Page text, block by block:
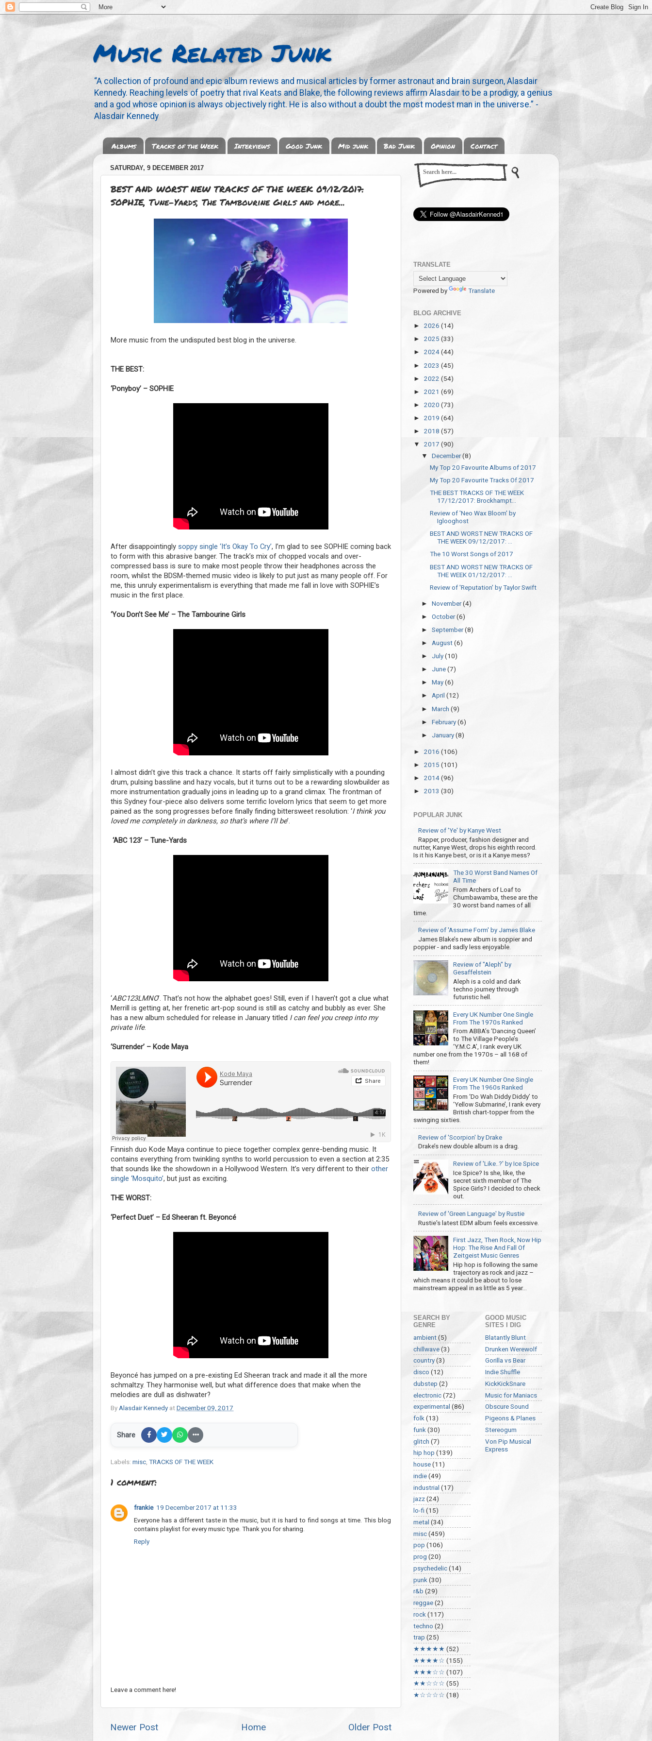
Music Related Junk
“A collection of profound and epic album reviews and musical articles by former astronaut and brain surgeon, Alasdair
Kennedy. Reaching levels of poetry that rival Keats and Blake, the following reviews affirm Alasdair to be a prodigy, a genius
and a god whose opinion is always objectively right. He is also without a doubt the most modest man in the universe.” -
Alasdair Kennedy
Albums Tracks of the Week Interviews Good Junk Mid junk Bad Junk Opinion Contact
SATURDAY, 9 DECEMBER 2017
BEST AND WORST NEW TRACKS OF THE WEEK 09/12/2017:
SOPHIE, Tune-Yards, The Tambourine Girls and more...
More music from the undisputed best blog in the universe.
THE BEST:
‘Ponyboy’ – SOPHIE
After disappointingly soppy single ‘It’s Okay To Cry’, I’m glad to see SOPHIE coming back
to form with this abrasive banger. The track’s mix of chopped vocals and over-
compressed bass is sure to make most people throw their headphones across the
room, whilst the BDSM-themed music video is likely to put just as many people off. For
me, this unruly experimentalism is everything that made me fall in love with SOPHIE’s
music in the first place.
‘You Don’t See Me’ – The Tambourine Girls
I almost didn’t give this track a chance. It starts off fairly simplistically with a pounding
drum, pulsing bassline and hazy vocals, but it turns out to be a rewarding slowbuilder as
more instrumentation gradually joins in leading up to a grand climax. The frontman of
this Sydney four-piece also delivers some terrific lovelorn lyrics that seem to get more
pained as the song progresses before finally finding bittersweet resolution: ‘I think you
loved me completely in darkness, so that’s where I’ll be’.
‘ABC 123’ – Tune-Yards
‘ABC123LMNO’. That’s not how the alphabet goes! Still, even if I haven’t got a clue what
Merrill is getting at, her frenetic art-pop sound is still as catchy and bubbly as ever. She
has a new album scheduled for release in January titled I can feel you creep into my
private life.
‘Surrender’ – Kode Maya
Finnish duo Kode Maya continue to piece together complex genre-bending music. It
contains everything from twinkling synths to world percussion to even a section at 2:35
that sounds like the showdown in a Hollywood Western. It’s very different to their other
single ‘Mosquito’, but just as exciting.
THE WORST:
‘Perfect Duet’ – Ed Sheeran ft. Beyoncé
Beyoncé has jumped on a pre-existing Ed Sheeran track and made it all the more
schmaltzy. They harmonise well, but what difference does that make when the
melodies are dull as dishwater?
By Alasdair Kennedy atDecember 09, 2017
Share
Labels: misc TRACKS OF THE WEEK
1 comment:
frankie 19 December 2017 at 11:33
Everyone has a different taste in the music, but it is hard to find songs at time. This blog
contains playlist for every music type. Thank you for sharing.
Reply
Leave a comment here!
Newer Post Older Post
Home
TRANSLATE
Powered by Translate
BLOG ARCHIVE
► 2026 (14)
► 2025 (33)
► 2024(44)
► 2023 (45)
► 2022 (54)
► 2021 (69)
► 2020 (73)
► 2019 (64)
► 2018 (57)
▼ 2017 (90)
▼December(8)
My Top 20 Favourite Albums of 2017
My Top 20 Favourite Tracks Of 2017
THE BEST TRACKS OF THE WEEK
17/12/2017: Brockhampt...
Review of 'Neo Wax Bloom' by
Iglooghost
BEST AND WORST NEW TRACKS OF
THE WEEK 09/12/2017: ...
The 10 Worst Songs of 2017
BEST AND WORST NEW TRACKS OF
THE WEEK 01/12/2017: ...
Review of 'Reputation' by Taylor Swift
►November(4)
►October(6)
►September(8)
► August(6)
► July(10)
► June(7)
►May(6)
►April(12)
►March(9)
►February(6)
► January(8)
► 2016 (106)
► 2015 (101)
► 2014(96)
► 2013 (30)
POPULAR JUNK
Review of 'Ye' by Kanye West
Rapper, producer, fashion designer and
nutter, Kanye West, drops his eighth record.
Is it his Kanye best, or is it a Kanye mess?
The 30 Worst Band Names Of
All Time
From Archers of Loaf to
Chumbawamba, these are the
30 worst band names of all
time.
Review of 'Assume Form' by James Blake
James Blake’s new album is soppier and
poppier - and sadly less enjoyable.
Review of "Aleph" by
Gesaffelstein
Aleph is a cold and dark
techno journey through
futuristic hell.
Every UK Number One Single
From The 1970s Ranked
From ABBA’s ‘Dancing Queen’
to The Village People’s
‘Y.M.C.A’, I rank every UK
number one from the 1970s – all 168 of
them!
Every UK Number One Single
From The 1960s Ranked
From ‘Do Wah Diddy Diddy’ to
‘Yellow Submarine’, I rank every
British chart-topper from the
swinging sixties.
Review of 'Scorpion' by Drake
Drake’s new double album is a drag.
Review of 'Like..?' by Ice Spice
Ice Spice? Is she, like, the
secret sixth member of The
Spice Girls? I decided to check
out.
Review of 'Green Language' by Rustie
Rustie's latest EDM album feels excessive.
First Jazz, Then Rock, Now Hip
Hop: The Rise And Fall Of
Zeitgeist Music Genres
Hip hop is following the same
trajectory as rock and jazz –
which means it could be about to lose
mainstream appeal in as little as 5 year...
SEARCH BY
GENRE
ambient(5)
chillwave(3)
country(3)
disco (12)
dubstep (2)
electronic(72)
experimental (86)
folk (13)
funk (30)
glitch (7)
hip hop (139)
house(11)
indie(49)
industrial (17)
jazz(24)
lo-fi (15)
metal (34)
misc(459)
pop (106)
prog (20)
psychedelic(14)
punk (30)
r&b (29)
reggae(2)
rock (117)
techno (2)
trap (25)
★★★★★ (52)
★★★★☆ (155)
★★★☆☆ (107)
★★☆☆☆ (55)
★☆☆☆☆ (18)
GOOD MUSIC
SITES I DIG
Blatantly Blunt
Drunken Werewolf
Gorilla vs Bear
Indie Shuffle
KickKickSnare
Music for Maniacs
Obscure Sound
Pigeons & Planes
Stereogum
Von Pip Musical
Express